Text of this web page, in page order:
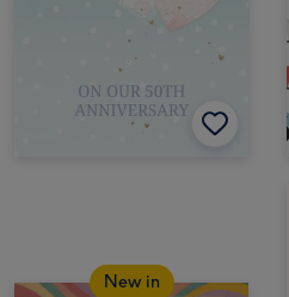
New in